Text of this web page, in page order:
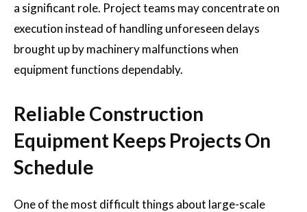
a significant role. Project teams may concentrate on
execution instead of handling unforeseen delays
brought up by machinery malfunctions when
equipment functions dependably.
Reliable Construction
Equipment Keeps Projects On
Schedule
One of the most difficult things about large-scale